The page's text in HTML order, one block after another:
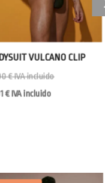
VULCANO CLIP
€ IVA incluido
€ IVA incluido